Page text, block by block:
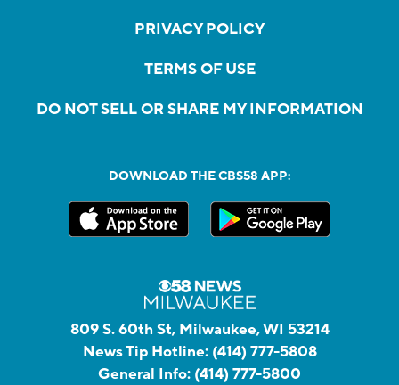
PRIVACY POLICY
TERMS OF USE
DO NOT SELL OR SHARE MY INFORMATION
DOWNLOAD THE CBS58 APP:
809 S. 60th St, Milwaukee, WI 53214
News Tip Hotline: (414) 777-5808
General Info: (414) 777-5800